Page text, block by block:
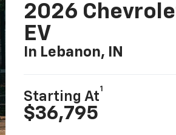
2026
EV
In Lebanon, IN
Starting At
1
$36,795